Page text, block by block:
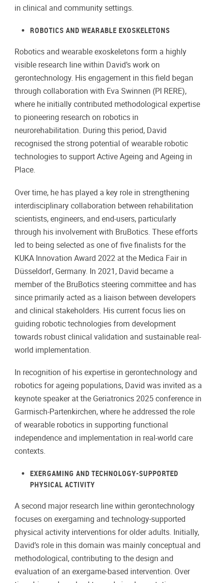
in clinical and community settings.
ROBOTICS AND WEARABLE EXOSKELETONS
Robotics and wearable exoskeletons form a highly
visible research line within David’s work on
gerontechnology. His engagement in this field began
through collaboration with Eva Swinnen (PI RERE),
where he initially contributed methodological expertise
to pioneering research on robotics in
neurorehabilitation. During this period, David
recognised the strong potential of wearable robotic
technologies to support Active Ageing and Ageing in
Place.
Over time, he has played a key role in strengthening
interdisciplinary collaboration between rehabilitation
scientists, engineers, and end-users, particularly
through his involvement with BruBotics. These efforts
led to being selected as one of five finalists for the
KUKA Innovation Award 2022 at the Medica Fair in
Düsseldorf, Germany. In 2021, David became a
member of the BruBotics steering committee and has
since primarily acted as a liaison between developers
and clinical stakeholders. His current focus lies on
guiding robotic technologies from development
towards robust clinical validation and sustainable real-
world implementation.
In recognition of his expertise in gerontechnology and
robotics for ageing populations, David was invited as a
keynote speaker at the Geriatronics 2025 conference in
Garmisch-Partenkirchen, where he addressed the role
of wearable robotics in supporting functional
independence and implementation in real-world care
contexts.
EXERGAMING AND TECHNOLOGY-SUPPORTED
PHYSICAL ACTIVITY
A second major research line within gerontechnology
focuses on exergaming and technology-supported
physical activity interventions for older adults. Initially,
David’s role in this domain was mainly conceptual and
methodological, contributing to the design and
evaluation of an exergame-based intervention. Over